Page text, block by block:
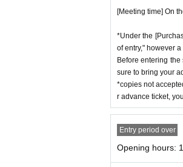
[Meeting time] On
*Under the
of entry," however
Before entering
sure to bring your
*copies not
r advance ticket,
Entry period over
Opening hours: